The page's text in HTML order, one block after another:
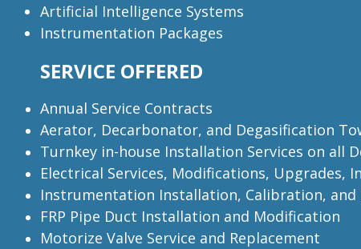
Artificial Intelligence Systems
Instrumentation Packages
SERVICE OFFERED
Annual Service Contracts
Aerator, Decarbonator, and Degasification
Turnkey in-house Installation Services on all
Electrical Services, Modifications, Upgrades,
Instrumentation Installation, Calibration, and
FRP Pipe Duct Installation and Modification
Motorize Valve Service and Replacement